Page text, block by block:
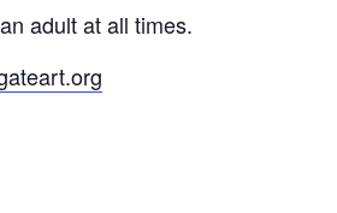
adult at all times.